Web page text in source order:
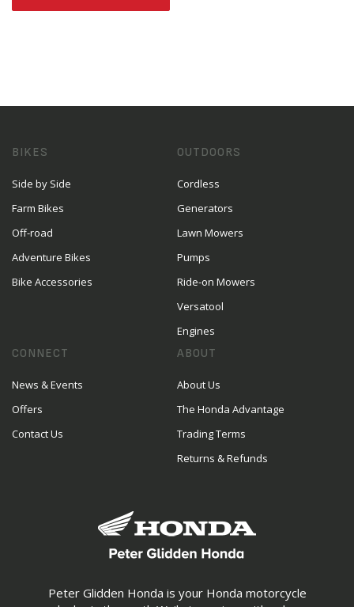
Peter Glidden Honda is your Honda motorcycle
BIKES
Side by Side
Farm Bikes
Off-road
Adventure Bikes
Bike Accessories
OUTDOORS
Cordless
Generators
Lawn Mowers
Pumps
Ride-on Mowers
Versatool
Engines
CONNECT
News & Events
Offers
Contact Us
ABOUT
About Us
The Honda Advantage
Trading Terms
Returns & Refunds